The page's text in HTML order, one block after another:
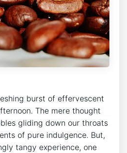
burst of ​effervescent⁤
‍The mere thought
gliding down our throats
of pure indulgence. But,
tangy experience, one